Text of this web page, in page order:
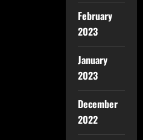
February
2023
January
2023
December
2022